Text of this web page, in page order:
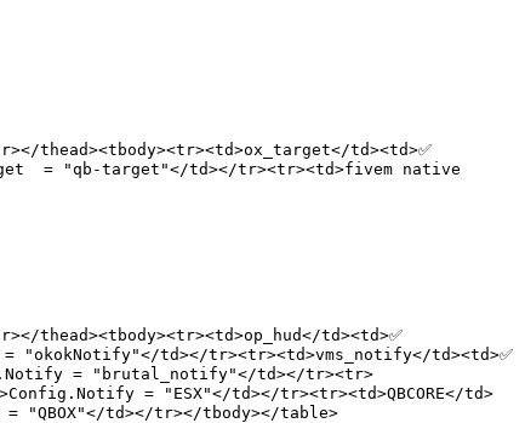
thead><tbody><tr><td>ox_target</td><td>✅
= "qb-target"</td></tr><tr><td>fivem native
thead><tbody><tr><td>op_hud</td><td>✅
"okokNotify"</td></tr><tr><td>vms_notify</td><td>✅
= "brutal_notify"</td></tr><tr>
= "ESX"</td></tr><tr><td>QBCORE</td>
= "QBOX"</td></tr></tbody></table>